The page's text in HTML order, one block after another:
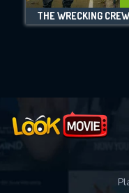
Movies
THE WRECKING CREW